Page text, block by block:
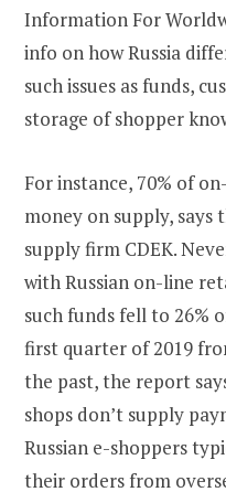
Information For
info on how Russia
such issues as funds,
storage of shopper
For instance, 70% of
money on supply, says
supply firm CDEK.
with Russian on-line
such funds fell to 26%
first quarter of 2019
the past, the report
shops don’t supply
Russian e-shoppers
their orders from